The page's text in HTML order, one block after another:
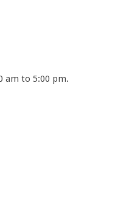
am to 5:00 pm.